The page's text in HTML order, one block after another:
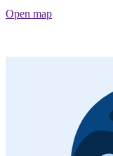
Open map